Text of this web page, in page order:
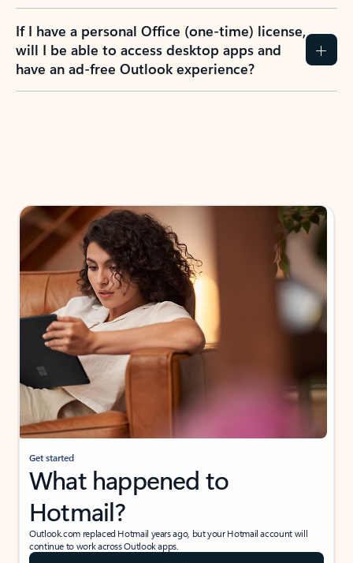
If I have a personal Office (one-time) license,
will I be able to access desktop apps and
have an ad-free Outlook experience?
Get started
What happened to
Hotmail?
Outlook.com replaced Hotmail years ago, but your Hotmail account will
continue to work across Outlook apps.